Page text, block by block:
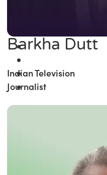
Barkha Dutt
Indian Television
Journalist